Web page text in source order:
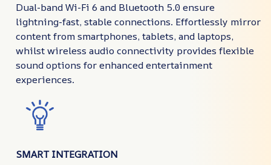
Dual-band Wi-Fi 6 and Bluetooth 5.0 ensure
lightning-fast, stable connections. Effortlessly mirror
content from smartphones, tablets, and laptops,
whilst wireless audio connectivity provides flexible
sound options for enhanced entertainment
experiences.
SMART INTEGRATION